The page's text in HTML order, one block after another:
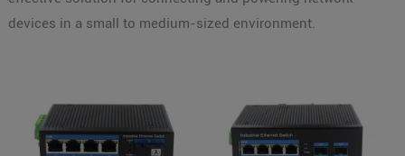
devices in a small to medium-sized environment.